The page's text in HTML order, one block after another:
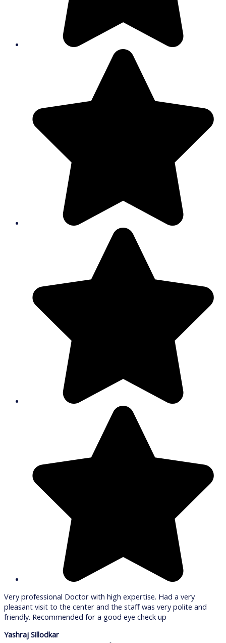
Very professional Doctor with high expertise. Had a very
pleasant visit to the center and the staff was very polite and
friendly. Recommended for a good eye check up
Yashraj Sillodkar